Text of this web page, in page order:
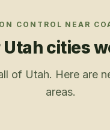
CONTROL NEAR
Utah cities
of Utah. Here are
areas.